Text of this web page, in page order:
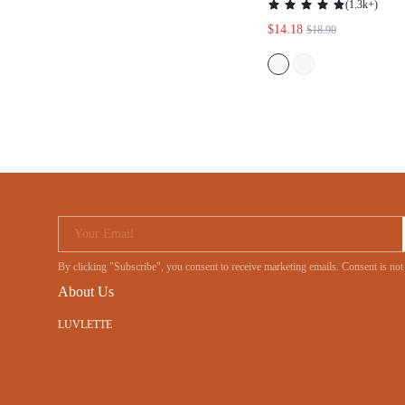
$14.18 $18.90
Your Email
By clicking "Subscribe", you consent to receive marketing emails. Consent
About Us
LUVLETTE